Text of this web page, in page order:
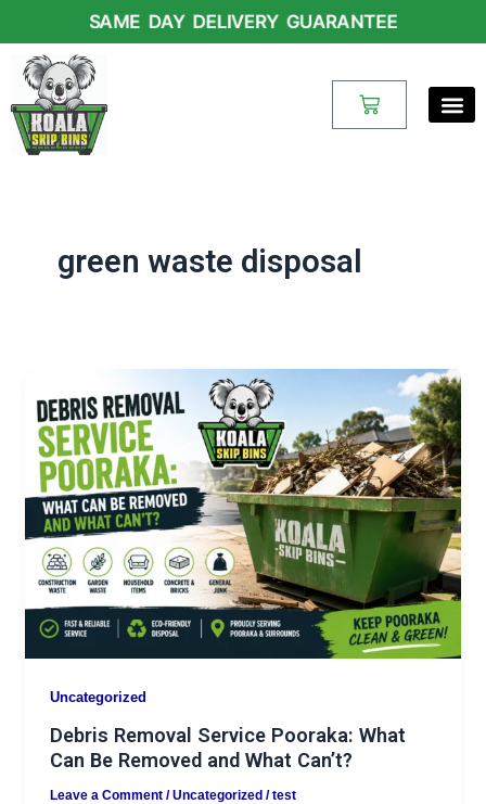
content
SAME DAY DELIVERY GUARANTEE
Cart
green waste disposal
Uncategorized
Debris Removal Service Pooraka: What
Can Be Removed and What Can’t?
Leave a Comment /Uncategorized/test